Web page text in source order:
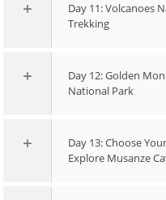
Day 11: Volcanoes
Trekking
Day 12: Golden
National Park
Day 13: Choose
Explore Musanze